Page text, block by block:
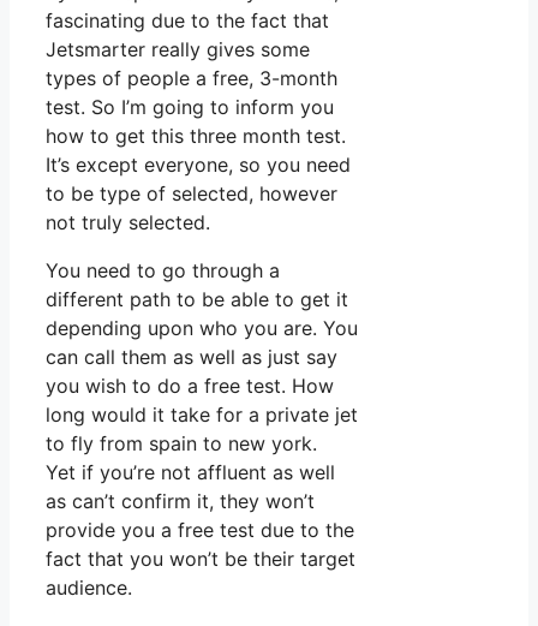
fascinating due to the fact that
Jetsmarter really gives some
types of people a free, 3-month
test. So I’m going to inform you
how to get this three month test.
It’s except everyone, so you need
to be type of selected, however
not truly selected.
You need to go through a
different path to be able to get it
depending upon who you are. You
can call them as well as just say
you wish to do a free test. How
long would it take for a private jet
to fly from spain to new york.
Yet if you’re not affluent as well
as can’t confirm it, they won’t
provide you a free test due to the
fact that you won’t be their target
audience.